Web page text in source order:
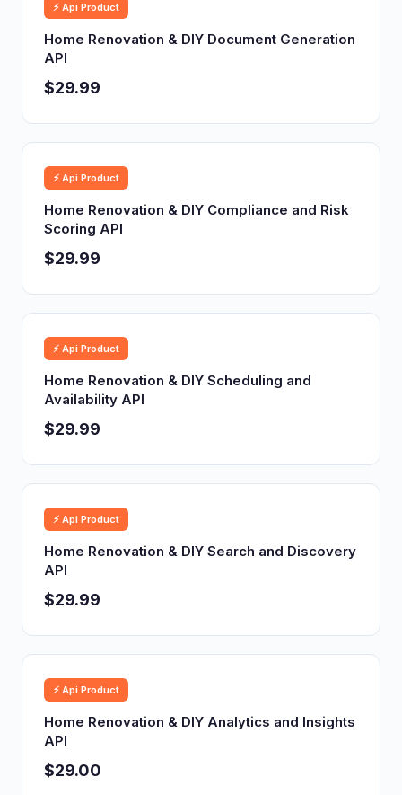
⚡ Api Product
Home Renovation & DIY Document Generation
API
$29.99
⚡ Api Product
Home Renovation & DIY Compliance and Risk
Scoring API
$29.99
⚡ Api Product
Home Renovation & DIY Scheduling and
Availability API
$29.99
⚡ Api Product
Home Renovation & DIY Search and Discovery
API
$29.99
⚡ Api Product
Home Renovation & DIY Analytics and Insights
API
$29.00